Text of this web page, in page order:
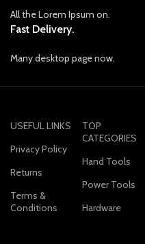
All the Lorem Ipsum on.
Fast Delivery.
Many desktop page now.
USEFUL LINKS
Privacy Policy
Returns
Terms &
Conditions
TOP
CATEGORIES
Hand Tools
Power Tools
Hardware